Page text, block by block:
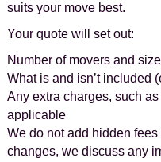
suits your move best.
Your quote will set out:
Number of movers and
What is and isn’t included
Any extra charges, such
applicable
We do not add hidden
changes, we discuss any